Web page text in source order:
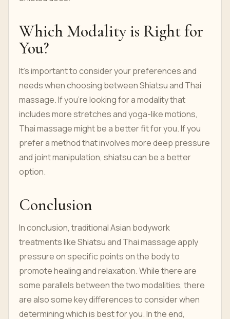
Which Modality is Right for
You?
It's important to consider your preferences and
needs when choosing between Shiatsu and Thai
massage. If you're looking for a modality that
includes more stretches and yoga-like motions,
Thai massage might be a better fit for you. If you
prefer a method that involves more deep pressure
and joint manipulation, shiatsu can be a better
option.
Conclusion
In conclusion, traditional Asian bodywork
treatments like Shiatsu and Thai massage apply
pressure on specific points on the body to
promote healing and relaxation. While there are
some parallels between the two modalities, there
are also some key differences to consider when
determining which is best for you. In the end,